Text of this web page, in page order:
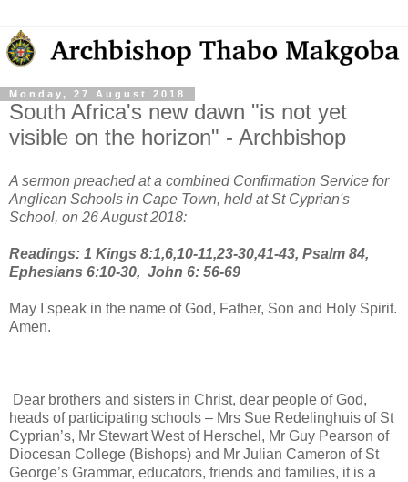
Monday, 27 August 2018
South Africa's new dawn "is not yet
visible on the horizon" - Archbishop
A sermon preached at a combined Confirmation Service for
Anglican Schools in Cape Town, held at St Cyprian's
School, on 26 August 2018:
Readings: 1 Kings 8:1,6,10-11,23-30,41-43, Psalm 84,
Ephesians 6:10-30, John 6: 56-69
May I speak in the name of God, Father, Son and Holy Spirit.
Amen.
Dear brothers and sisters in Christ, dear people of God,
heads of participating schools – Mrs Sue Redelinghuis of St
Cyprian’s, Mr Stewart West of Herschel, Mr Guy Pearson of
Diocesan College (Bishops) and Mr Julian Cameron of St
George’s Grammar, educators, friends and families, it is a